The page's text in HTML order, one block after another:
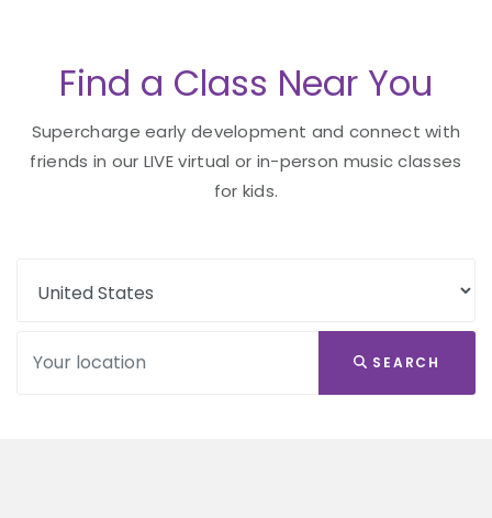
Find a Class Near You
Supercharge early development and connect with
friends in our LIVE virtual or in-person music classes
for kids.
SEARCH